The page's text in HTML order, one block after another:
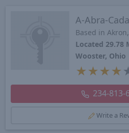
A-Abra-
Based in
Located
Wooster, Ohio
★ ★ ★ ★
234-813-
Write a